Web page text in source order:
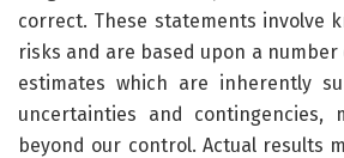
correct. These statements involve
risks and are based upon a
estimates which are inherently
uncertainties and contingencies,
beyond our control. Actual results